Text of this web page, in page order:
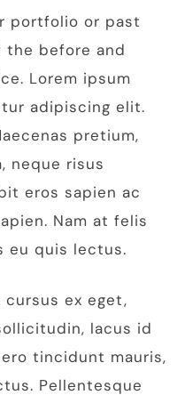
portfolio or past
the before and
Lorem ipsum
adipiscing elit.
pretium,
neque risus
eros sapien ac
Nam at felis
eu quis lectus.
ex eget,
lacus id
tincidunt mauris,
Pellentesque